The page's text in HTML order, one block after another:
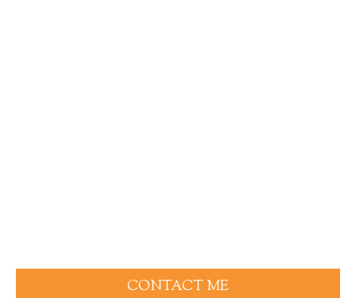
CONTACT ME